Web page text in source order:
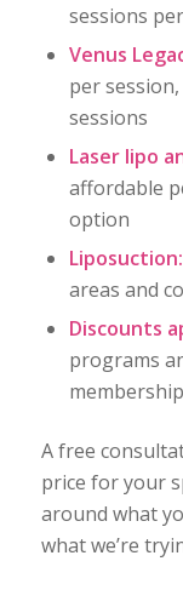
sessions
Venus
per
sessions
Laser lipo
affordable
option
Liposuction:
areas and
Discounts
programs
A free
price for your
around what
what we’re